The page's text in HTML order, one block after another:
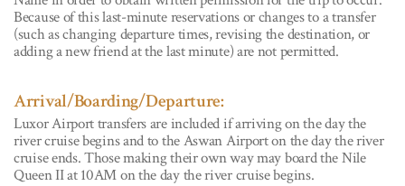
Because of this last-minute reservations or changes to a transfer
(such as changing departure times, revising the destination, or
adding a new friend at the last minute) are not permitted.
Arrival/Boarding/Departure:
Luxor Airport transfers are included if arriving on the day the
river cruise begins and to the Aswan Airport on the day the river
cruise ends. Those making their own way may board the Nile
Queen II at 10AM on the day the river cruise begins.